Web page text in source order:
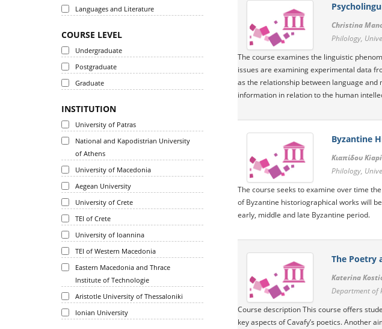
Languages and Literature
COURSE LEVEL
Undergraduate
Postgraduate
Graduate
INSTITUTION
University of Patras
National and Kapodistrian University
of Athens
University of Macedonia
Aegean University
University of Crete
TEI of Crete
University of Ioannina
TEI of Western Macedonia
Eastern Macedonia and Thrace
Institute of Technologie
Aristotle University of Thessaloniki
Ionian University
Christina
Philology,
The course examines the linguistic
issues are examining experimental data
as the relationship between language and
information in relation to the human
Byzantine
Κιαπίδου
Philology,
The course seeks to examine over time
of Byzantine historiographical works will
early, middle and late Byzantine period.
The Poetry
Katerina
Department of
Course description This course offers
key aspects of Cavafy’s poetics. Another